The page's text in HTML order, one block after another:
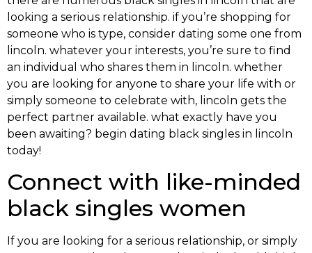
looking a serious relationship. if you’re shopping for
someone who is type, consider dating some one from
lincoln. whatever your interests, you’re sure to find
an individual who shares them in lincoln. whether
you are looking for anyone to share your life with or
simply someone to celebrate with, lincoln gets the
perfect partner available. what exactly have you
been awaiting? begin dating black singles in lincoln
today!
Connect with like-minded
black singles women
If you are looking for a serious relationship, or simply